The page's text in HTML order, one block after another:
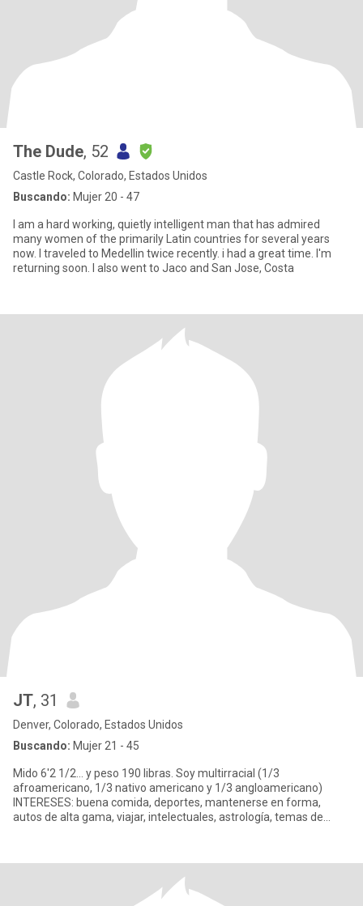
The Dude, 52
Castle Rock, Colorado, Estados Unidos
Buscando: Mujer 20 - 47
I am a hard working, quietly intelligent man that has admired
many women of the primarily Latin countries for several years
now. I traveled to Medellin twice recently. i had a great time. I'm
returning soon. I also went to Jaco and San Jose, Costa
JT, 31
Denver, Colorado, Estados Unidos
Buscando: Mujer 21 - 45
Mido 6'2 1/2... y peso 190 libras. Soy multirracial (1/3
afroamericano, 1/3 nativo americano y 1/3 angloamericano)
INTERESES: buena comida, deportes, mantenerse en forma,
autos de alta gama, viajar, intelectuales, astrología, temas de